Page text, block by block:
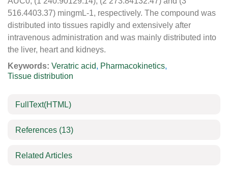
516.4403.37) mingmL-1, respectively. The compound was
distributed into tissues rapidly and extensively after
intravenous administration and was mainly distributed into
the liver, heart and kidneys.
Keywords: Veratric acid, Pharmacokinetics,
Tissue distribution
FullText(HTML)
References (13)
Related Articles